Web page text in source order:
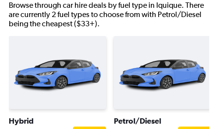
Browse through car hire deals by fuel type in Iquique. There
are currently 2 fuel types to choose from with Petrol/Diesel
being the cheapest ($33+).
Hybrid Petrol/Diesel